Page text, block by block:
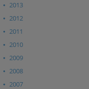
2013
2012
2011
2010
2009
2008
2007